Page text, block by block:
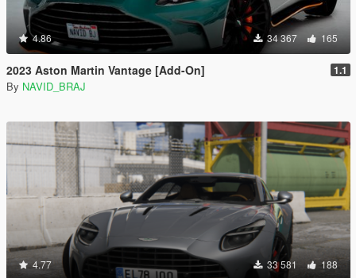
4.86 34 367 165
2023 Aston Martin Vantage [Add-On] 1.1
By NAVID_BRAJ
4.77 33 581 188